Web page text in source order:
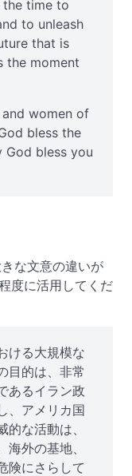
time to
to unleash
that is
the moment
women of
bless the
God bless you
な文意の違いが
度に活用してくだ
ける大規模な
目的は、非常
あるイラン政
、アメリカ国
な活動は、
外の基地、
険にさらして